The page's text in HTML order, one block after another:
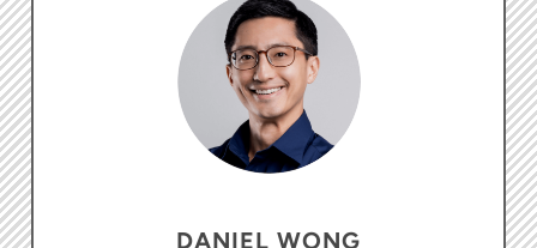
DANIEL WONG